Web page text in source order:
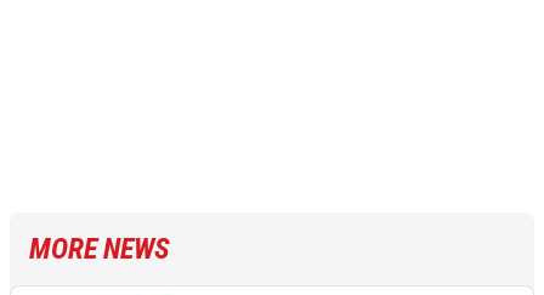
MORE NEWS